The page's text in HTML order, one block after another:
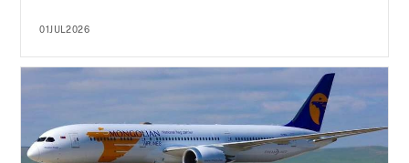
01JUL2026